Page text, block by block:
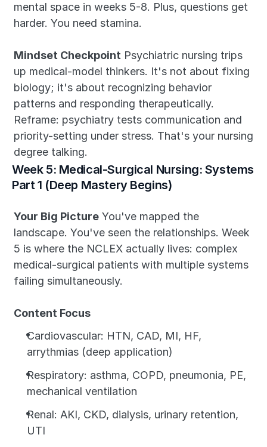
mental space in weeks 5-8. Plus, questions get
harder. You need stamina.
Mindset Checkpoint Psychiatric nursing trips
up medical-model thinkers. It's not about fixing
biology; it's about recognizing behavior
patterns and responding therapeutically.
Reframe: psychiatry tests communication and
priority-setting under stress. That's your nursing
degree talking.
Week 5: Medical-Surgical Nursing: Systems
Part 1 (Deep Mastery Begins)
Your Big Picture You've mapped the
landscape. You've seen the relationships. Week
5 is where the NCLEX actually lives: complex
medical-surgical patients with multiple systems
failing simultaneously.
Content Focus
Cardiovascular: HTN, CAD, MI, HF,
arrythmias (deep application)
Respiratory: asthma, COPD, pneumonia, PE,
mechanical ventilation
Renal: AKI, CKD, dialysis, urinary retention,
UTI